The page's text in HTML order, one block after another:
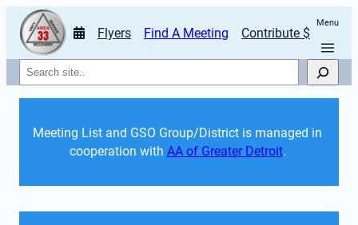
Flyers Find A Meeting Contribute $
Menu
Search
Meeting List and GSO Group/District is managed in
cooperation with AA of Greater Detroit.